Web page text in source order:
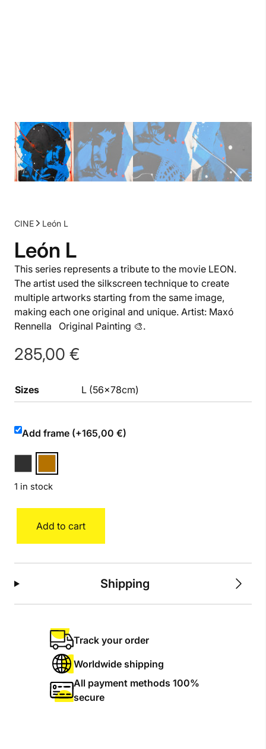
CINE León L
León L
This series represents a tribute to the movie LEON.
The artist used the silkscreen technique to create
multiple artworks starting from the same image,
making each one original and unique. Artist: Maxó
Rennella Original Painting 🎨.
285,00 €
Sizes L (56x78cm)
Add frame (+165,00 €)
1 in stock
quantity
Add to cart
Shipping
Track your order
Worldwide shipping
All payment methods 100%
secure